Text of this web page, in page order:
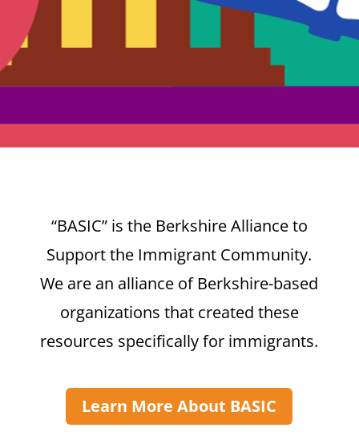
“BASIC” is the Berkshire Alliance to
Support the Immigrant Community.
We are an alliance of Berkshire-based
organizations that created these
resources specifically for immigrants.
Learn More About BASIC